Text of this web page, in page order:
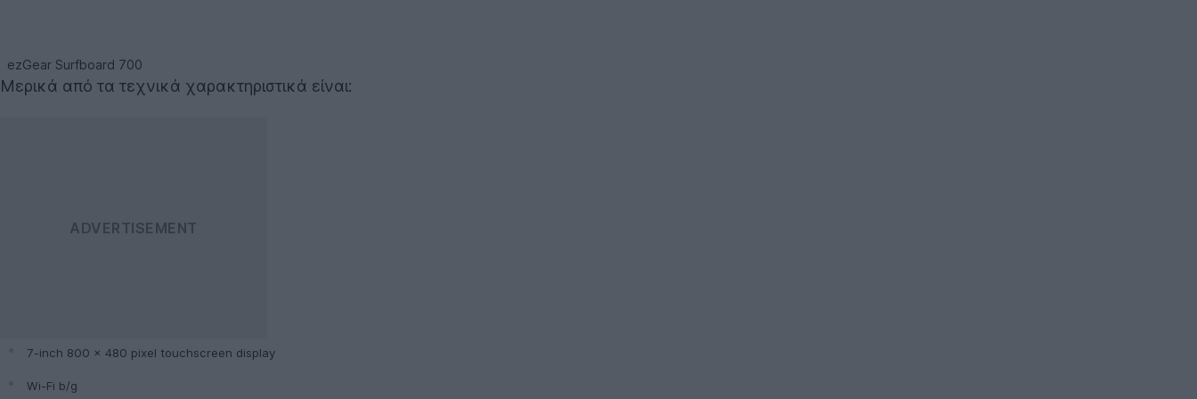
ezGear Surfboard 700
Μερικά από τα τεχνικά χαρακτηριστικά είναι:
7-inch 800 x 480 pixel touchscreen display
Wi-Fi b/g